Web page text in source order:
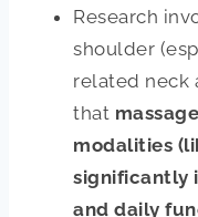
Research
shoulder
related neck
that
modalities
significantly
and daily